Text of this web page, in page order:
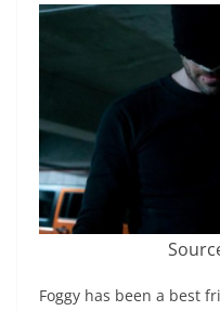
Foggy has been a best